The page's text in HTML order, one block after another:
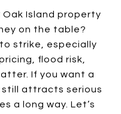
Island property
on the table?
strike, especially
flood risk,
If you want a
attracts serious
a long way. Let’s